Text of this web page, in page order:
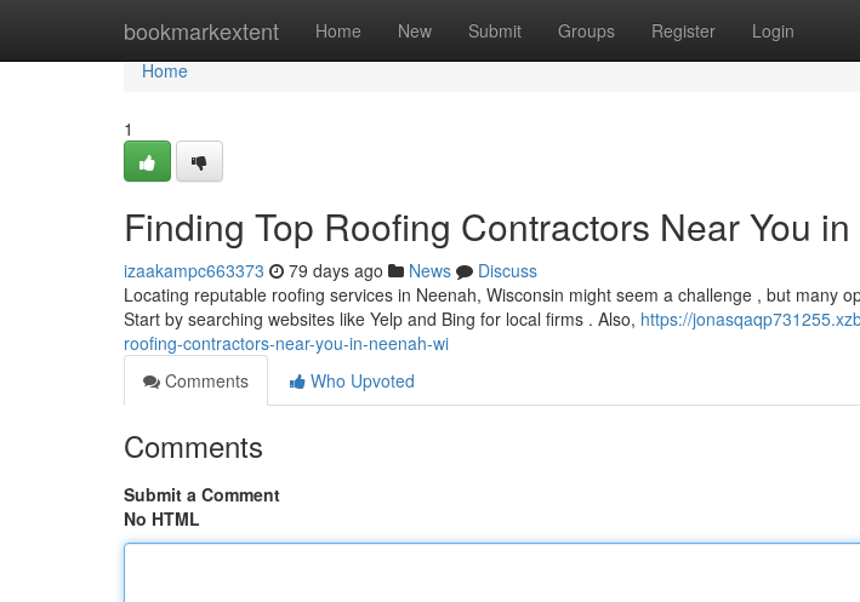
bookmarkextent Home New Submit Groups Register Login
Home
Home
1
Finding Top Roofing Contractors Near You
izaakampc663373 79 days ago News
Discuss
Locating reputable roofing services in Neenah, Wisconsin might seem a challenge , but many
Start by searching websites like Yelp and Bing for local firms . Also, https://
roofing-contractors-near-you-in-neenah-wi
Comments
Who Upvoted
Comments
Submit a Comment
No HTML